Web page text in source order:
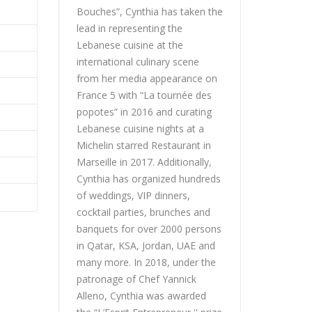
Bouches”, Cynthia has taken the
lead in representing the
Lebanese cuisine at the
international culinary scene
from her media appearance on
France 5 with “La tournée des
popotes” in 2016 and curating
Lebanese cuisine nights at a
Michelin starred Restaurant in
Marseille in 2017. Additionally,
Cynthia has organized hundreds
of weddings, VIP dinners,
cocktail parties, brunches and
banquets for over 2000 persons
in Qatar, KSA, Jordan, UAE and
many more. In 2018, under the
patronage of Chef Yannick
Alleno, Cynthia was awarded